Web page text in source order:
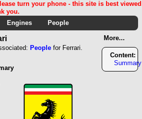
turn your phone - this site is best viewed
you.
Engines People